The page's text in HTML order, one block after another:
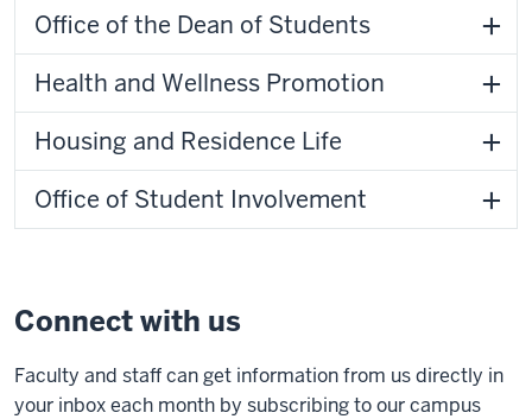
Office of the Dean of Students
Health and Wellness Promotion
Housing and Residence Life
Office of Student Involvement
Connect with us
Faculty and staff can get information from us directly in
your inbox each month by subscribing to our campus